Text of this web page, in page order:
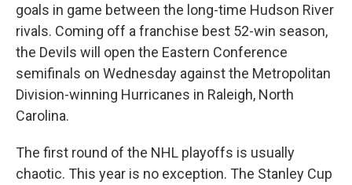
goals in game between the long-time Hudson River
rivals. Coming off a franchise best 52-win season,
the Devils will open the Eastern Conference
semifinals on Wednesday against the Metropolitan
Division-winning Hurricanes in Raleigh, North
Carolina.
The first round of the NHL playoffs is usually
chaotic. This year is no exception. The Stanley Cup